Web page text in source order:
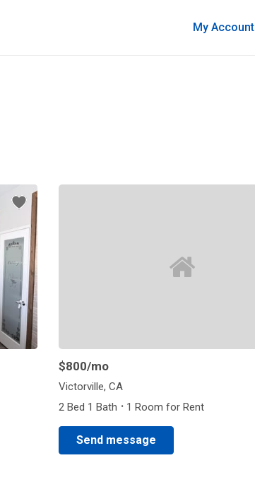
My Account
$800/mo
Victorville, CA
2 Bed 1 Bath · 1 Room for Rent
Send message